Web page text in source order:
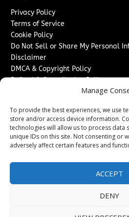
Manage
To provide the best experiences, we use
store and/or access device information.
technologies will allow us to process data
unique IDs on this site. Not consenting or
adversely affect certain features and
ACCEPT
DENY
Privacy Policy
Terms of Service
Cookie Policy
Do Not Sell or Share My Personal
Disclaimer
DMCA & Copyright Policy
Refund & Cancellation Policy
Advertise With Us
Sponsored Content / Paid Post
Content Publishing & Delivery Policy
Contact
Contact Us